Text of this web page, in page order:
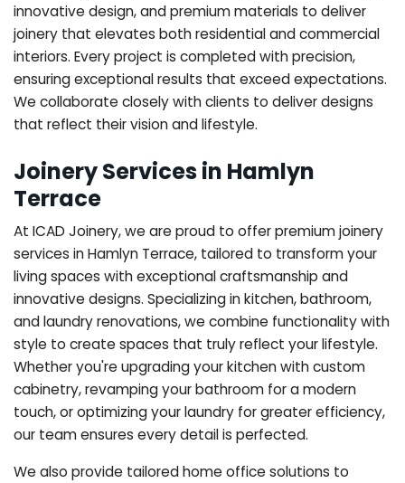
innovative design, and premium materials to deliver
joinery that elevates both residential and commercial
interiors. Every project is completed with precision,
ensuring exceptional results that exceed expectations.
We collaborate closely with clients to deliver designs
that reflect their vision and lifestyle.
Joinery Services in Hamlyn
Terrace
At ICAD Joinery, we are proud to offer premium joinery
services in Hamlyn Terrace, tailored to transform your
living spaces with exceptional craftsmanship and
innovative designs. Specializing in kitchen, bathroom,
and laundry renovations, we combine functionality with
style to create spaces that truly reflect your lifestyle.
Whether you're upgrading your kitchen with custom
cabinetry, revamping your bathroom for a modern
touch, or optimizing your laundry for greater efficiency,
our team ensures every detail is perfected.
We also provide tailored home office solutions to